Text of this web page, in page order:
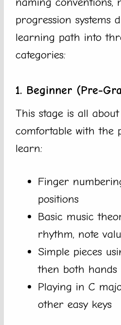
progression systems
learning path into
categories:
1. Beginner (Pre-
This stage is all
comfortable with the
learn:
Finger
positions
Basic music
rhythm, note
Simple pieces
then both hands
Playing in C
other easy keys